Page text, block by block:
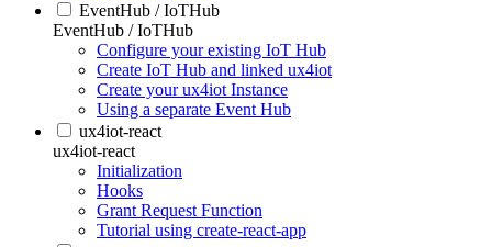
EventHub / IoTHub
EventHub / IoTHub
Configure your existing IoT Hub
Create IoT Hub and linked ux4iot
Create your ux4iot Instance
Using a separate Event Hub
ux4iot-react
ux4iot-react
Initialization
Hooks
Grant Request Function
Tutorial using create-react-app